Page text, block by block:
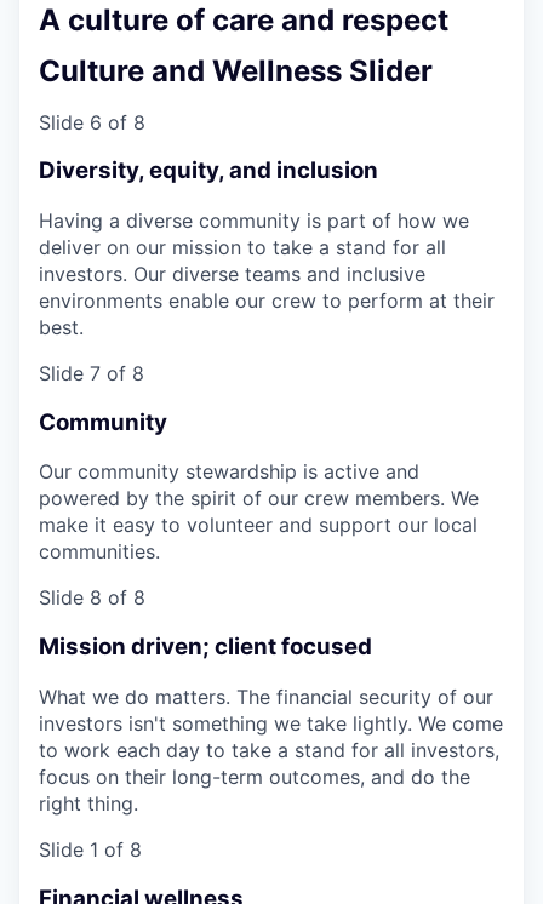
A culture of care and respect
Culture and Wellness Slider
Slide 6 of 8
Diversity, equity, and inclusion
Having a diverse community is part of how we
deliver on our mission to take a stand for all
investors. Our diverse teams and inclusive
environments enable our crew to perform at their
best.
Slide 7 of 8
Community
Our community stewardship is active and
powered by the spirit of our crew members. We
make it easy to volunteer and support our local
communities.
Slide 8 of 8
Mission driven; client focused
What we do matters. The financial security of our
investors isn't something we take lightly. We come
to work each day to take a stand for all investors,
focus on their long-term outcomes, and do the
right thing.
Slide 1 of 8
Financial wellness